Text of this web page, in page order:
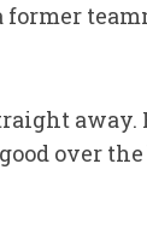
former
away.
over